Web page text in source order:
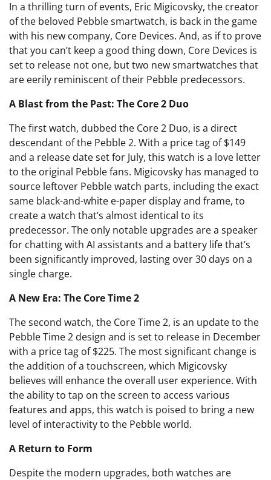
In a thrilling turn of events, Eric Migicovsky, the creator
of the beloved Pebble smartwatch, is back in the game
with his new company, Core Devices. And, as if to prove
that you can’t keep a good thing down, Core Devices is
set to release not one, but two new smartwatches that
are eerily reminiscent of their Pebble predecessors.
A Blast from the Past: The Core 2 Duo
The first watch, dubbed the Core 2 Duo, is a direct
descendant of the Pebble 2. With a price tag of $149
and a release date set for July, this watch is a love letter
to the original Pebble fans. Migicovsky has managed to
source leftover Pebble watch parts, including the exact
same black-and-white e-paper display and frame, to
create a watch that’s almost identical to its
predecessor. The only notable upgrades are a speaker
for chatting with AI assistants and a battery life that’s
been significantly improved, lasting over 30 days on a
single charge.
A New Era: The Core Time 2
The second watch, the Core Time 2, is an update to the
Pebble Time 2 design and is set to release in December
with a price tag of $225. The most significant change is
the addition of a touchscreen, which Migicovsky
believes will enhance the overall user experience. With
the ability to tap on the screen to access various
features and apps, this watch is poised to bring a new
level of interactivity to the Pebble world.
A Return to Form
Despite the modern upgrades, both watches are